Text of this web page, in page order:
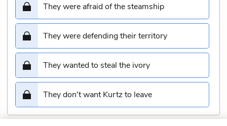
They were afraid of the steamship
They were defending their territory
They wanted to steal the ivory
They don't want Kurtz to leave